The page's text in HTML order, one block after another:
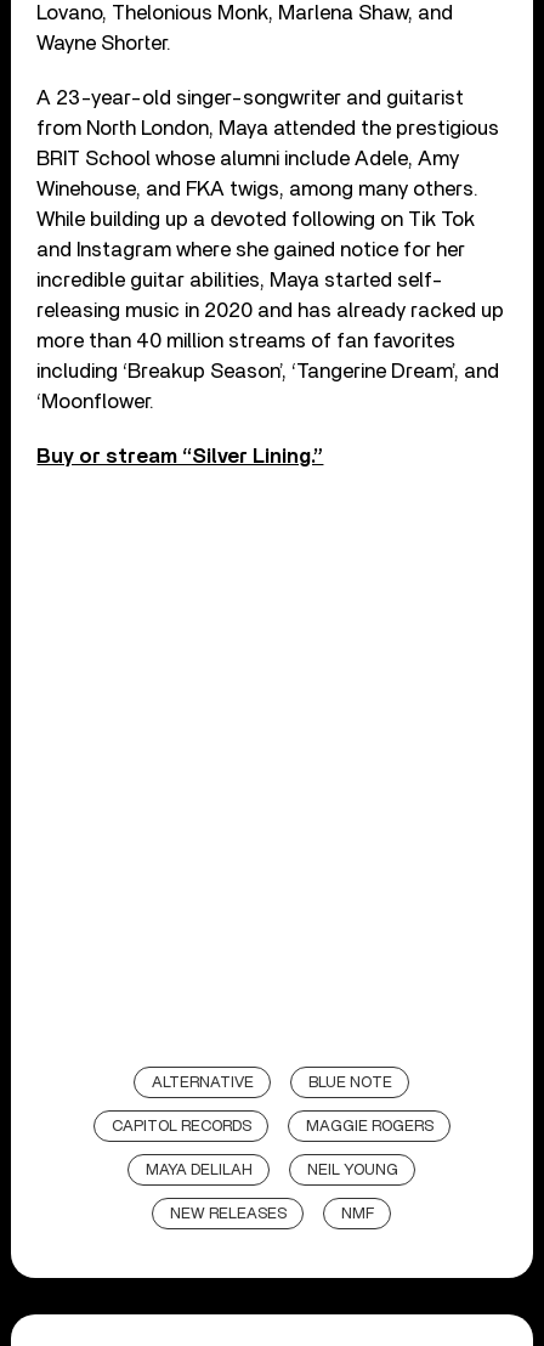
Lovano, Thelonious Monk, Marlena Shaw, and
Wayne Shorter.
A 23-year-old singer-songwriter and guitarist
from North London, Maya attended the prestigious
BRIT School whose alumni include Adele, Amy
Winehouse, and FKA twigs, among many others.
While building up a devoted following on Tik Tok
and Instagram where she gained notice for her
incredible guitar abilities, Maya started self-
releasing music in 2020 and has already racked up
more than 40 million streams of fan favorites
including ‘Breakup Season’, ‘Tangerine Dream’, and
‘Moonflower.
Buy or stream “Silver Lining.”
ALTERNATIVE BLUE NOTE
CAPITOL RECORDS MAGGIE ROGERS
MAYA DELILAH NEIL YOUNG
NEW RELEASES NMF